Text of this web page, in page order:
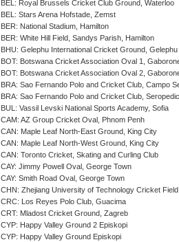
BEL: Royal Brussels Cricket Club Ground, Waterloo
BEL: Stars Arena Hofstade, Zemst
BER: National Stadium, Hamilton
BER: White Hill Field, Sandys Parish, Hamilton
BHU: Gelephu International Cricket Ground, Gelephu
BOT: Botswana Cricket Association Oval 1,
BOT: Botswana Cricket Association Oval 2,
BRA: Sao Fernando Polo and Cricket Club, Campo
BRA: Sao Fernando Polo and Cricket Club,
BUL: Vassil Levski National Sports Academy, Sofia
CAM: AZ Group Cricket Oval, Phnom Penh
CAN: Maple Leaf North-East Ground, King City
CAN: Maple Leaf North-West Ground, King City
CAN: Toronto Cricket, Skating and Curling Club
CAY: Jimmy Powell Oval, George Town
CAY: Smith Road Oval, George Town
CHN: Zhejiang University of Technology Cricket
CRC: Los Reyes Polo Club, Guacima
CRT: Mladost Cricket Ground, Zagreb
CYP: Happy Valley Ground 2 Episkopi
CYP: Happy Valley Ground Episkopi